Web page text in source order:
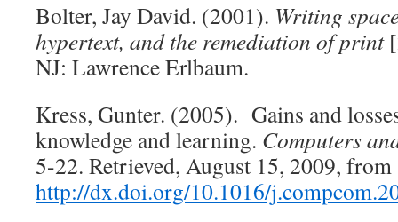
Bolter, Jay David. (2001). Writing
hypertext, and the remediation of print
NJ: Lawrence Erlbaum.
Kress, Gunter. (2005). Gains and
knowledge and learning. Computers
5-22. Retrieved, August 15, 2009, from
http://dx.doi.org/10.1016/